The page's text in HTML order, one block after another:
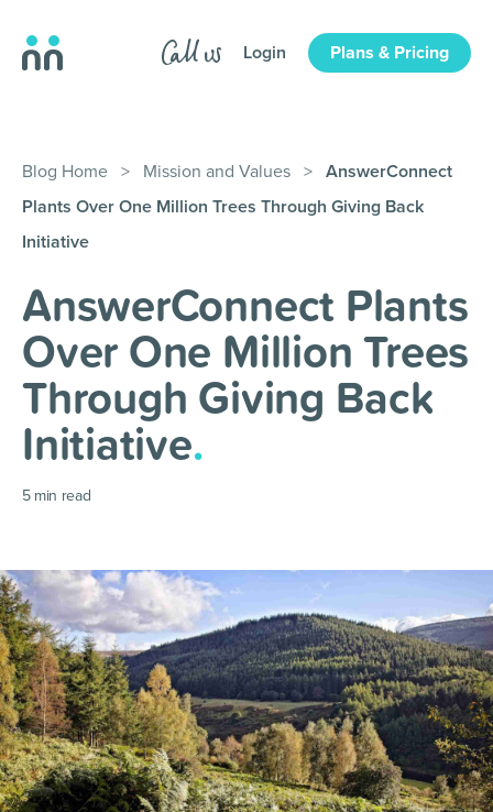
Login Plans & Pricing
Blog Home > Mission and Values > AnswerConnect
Plants Over One Million Trees Through Giving Back
Initiative
AnswerConnect Plants
Over One Million Trees
Through Giving Back
Initiative.
5 min read